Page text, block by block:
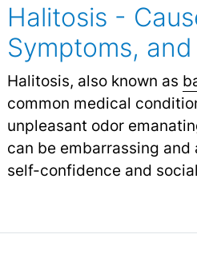
Halitosis -
Symptoms,
Halitosis, also known as
common medical
unpleasant odor
can be embarrassing
self-confidence and